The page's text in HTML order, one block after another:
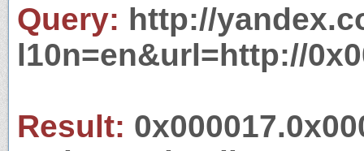
Query: http://
l10n=en&url=http://
Result: